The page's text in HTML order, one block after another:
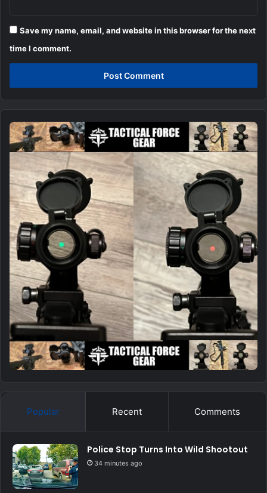
Save my name, email, and website in this browser for the next
time I comment.
Popular Recent Comments
Police Stop Turns Into Wild Shootout
34 minutes ago